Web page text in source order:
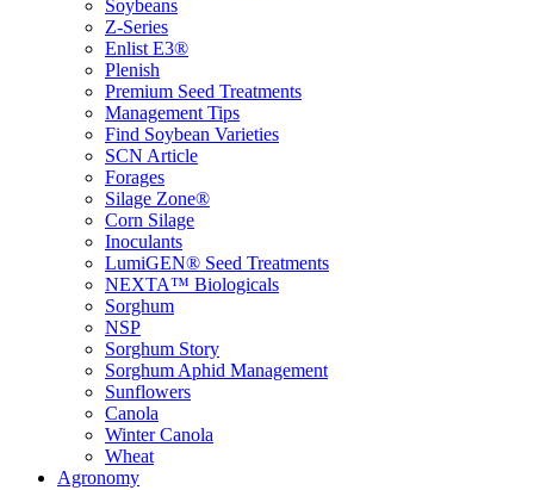
Soybeans
Z-Series
Enlist E3®
Plenish
Premium Seed Treatments
Management Tips
Find Soybean Varieties
SCN Article
Forages
Silage Zone®
Corn Silage
Inoculants
LumiGEN® Seed Treatments
NEXTA™ Biologicals
Sorghum
NSP
Sorghum Story
Sorghum Aphid Management
Sunflowers
Canola
Winter Canola
Wheat
Agronomy